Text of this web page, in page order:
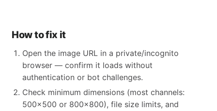
How to fix it
Open the image URL in a private/incognito
browser — confirm it loads without
authentication or bot challenges.
Check minimum dimensions (most channels:
500x500 or 800x800), file size limits, and